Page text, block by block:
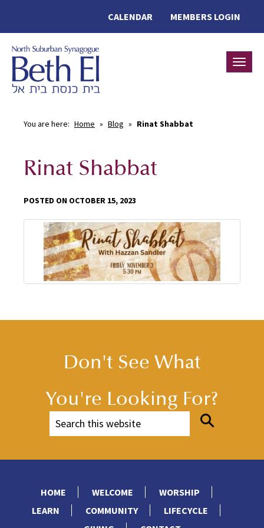
MEMBERS LOGIN
CALENDAR
You are here: Home » Blog » Rinat Shabbat
Rinat Shabbat
POSTED ON OCTOBER 15, 2023
Don't See What
You're Looking For?
HOME WELCOME
WORSHIP
LEARN
COMMUNITY
LIFECYCLE